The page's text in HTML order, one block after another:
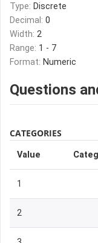
Type: Discrete
Decimal: 0
Width: 2
Range: 1 - 7
Format: Numeric
Questions
CATEGORIES
Value
1
2